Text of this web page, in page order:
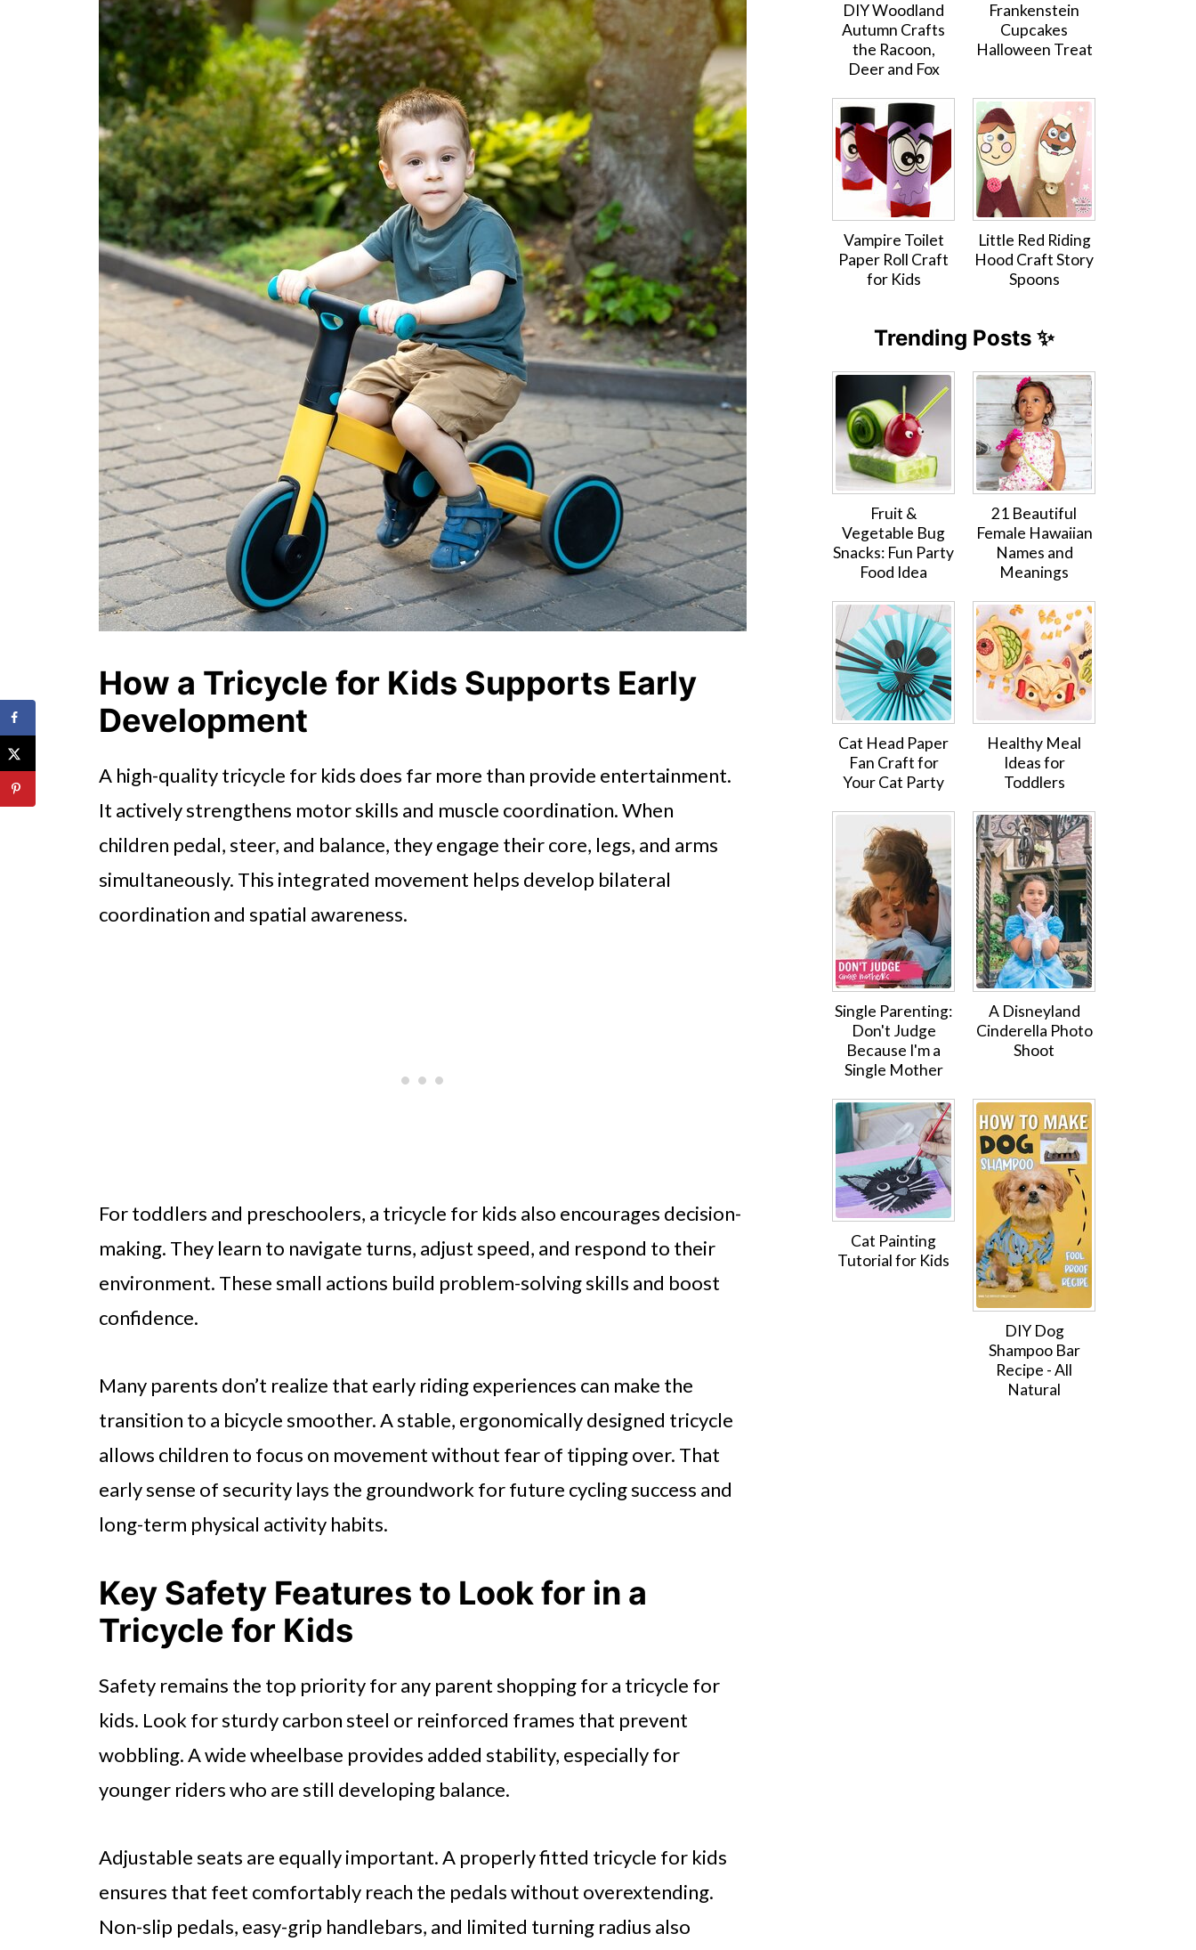
How a Tricycle for Kids Supports Early
Development
A high-quality tricycle for kids does far more than provide entertainment.
It actively strengthens motor skills and muscle coordination. When
children pedal, steer, and balance, they engage their core, legs, and arms
simultaneously. This integrated movement helps develop bilateral
coordination and spatial awareness.
For toddlers and preschoolers, a tricycle for kids also encourages decision-
making. They learn to navigate turns, adjust speed, and respond to their
environment. These small actions build problem-solving skills and boost
confidence.
Many parents don’t realize that early riding experiences can make the
transition to a bicycle smoother. A stable, ergonomically designed tricycle
allows children to focus on movement without fear of tipping over. That
early sense of security lays the groundwork for future cycling success and
long-term physical activity habits.
Key Safety Features to Look for in a
Tricycle for Kids
Safety remains the top priority for any parent shopping for a tricycle for
kids. Look for sturdy carbon steel or reinforced frames that prevent
wobbling. A wide wheelbase provides added stability, especially for
younger riders who are still developing balance.
Adjustable seats are equally important. A properly fitted tricycle for kids
ensures that feet comfortably reach the pedals without overextending.
Non-slip pedals, easy-grip handlebars, and limited turning radius also
DIY Woodland
Autumn Crafts
the Racoon,
Deer and Fox
Frankenstein
Cupcakes
Halloween Treat
Vampire Toilet
Paper Roll Craft
for Kids
Little Red Riding
Hood Craft Story
Spoons
Trending Posts ✨
Fruit &
Vegetable Bug
Snacks: Fun Party
Food Idea
21 Beautiful
Female Hawaiian
Names and
Meanings
Cat Head Paper
Fan Craft for
Your Cat Party
Healthy Meal
Ideas for
Toddlers
Single Parenting:
Don't Judge
Because I'm a
Single Mother
A Disneyland
Cinderella Photo
Shoot
Cat Painting
Tutorial for Kids
DIY Dog
Shampoo Bar
Recipe - All
Natural